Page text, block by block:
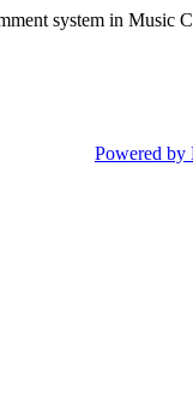
system in Music
Powered by